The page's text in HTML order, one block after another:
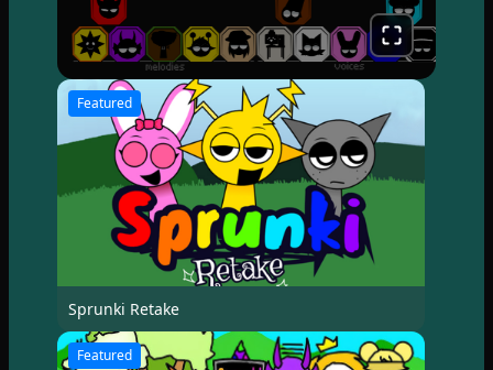
Featured
Sprunki Retake
Featured